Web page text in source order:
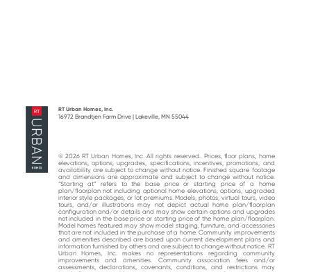
RT Urban Homes, Inc.
16972 Brandtjen Farm Drive | Lakeville, MN 55044
© 2026 RT Urban Homes, Inc. All rights reserved.. Prices, floor plans, home
elevations, options, upgrades, specifications, incentives, promotions, and
availability are subject to change without notice. Finished square footage
and dimensions are approximate and subject to change without notice.
“Starting at“ refers to the base price or starting price of a home
plan/floorplan not including optional home elevations, options, upgraded
interior style packages, or lot premiums. Models, photos, virtual tours, video
tours, and/or illustrations may not depict actual home plan/floorplan
configuration and/or details and may show certain options and upgrades
not included in the base price or starting price of the home plan/floorplan.
Model homes featured may show model staging, furniture, and accessories
that are not included in the purchase of a home. Community improvements
and amenities described are based upon current development plans and
information furnished by others and are subject to change without notice. RT
Urban Homes, Inc. makes no representations regarding community
improvements and amenities. Community association fees and/or
assessments, declarations, covenants, conditions, and restrictions may